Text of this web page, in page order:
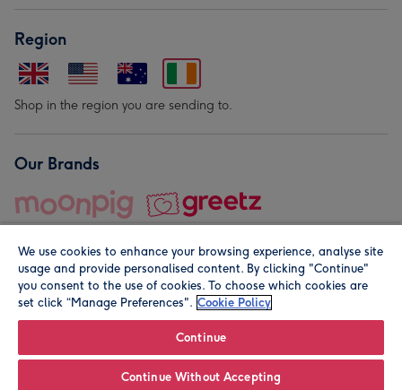
Region
Shop in the region you are sending to.
Our Brands
© Moonpig.com Limited 2026. Registered company address is
We use cookies to enhance your browsing experience, analyse site
usage and provide personalised content. By clicking "Continue"
you consent to the use of cookies. To choose which cookies are
set click “Manage Preferences". Cookie Policy
Continue
Continue Without Accepting